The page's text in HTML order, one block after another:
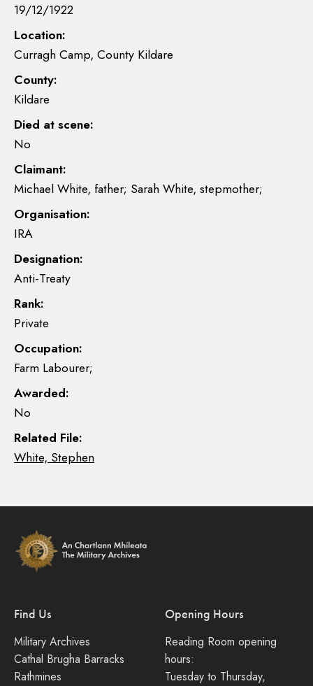
19/12/1922
Location:
Curragh Camp, County Kildare
County:
Kildare
Died at scene:
No
Claimant:
Michael White, father; Sarah White, stepmother;
Organisation:
IRA
Designation:
Anti-Treaty
Rank:
Private
Occupation:
Farm Labourer;
Awarded:
No
Related File:
White, Stephen
Find Us
Military Archives
Cathal Brugha Barracks
Rathmines
Opening Hours
Reading Room opening
hours:
Tuesday to Thursday,